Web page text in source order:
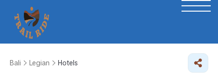
Bali Legian Hotels